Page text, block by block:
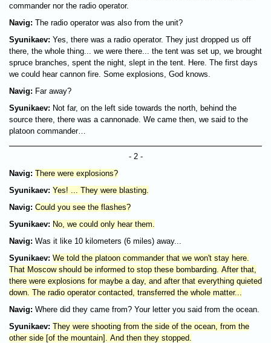
commander nor the radio operator.
Navig: The radio operator was also from the unit?
Syunikaev: Yes, there was a radio operator. They just dropped us off
there, the whole thing... we were there... the tent was set up, we brought
spruce branches, spent the night, slept in the tent. Here. The first days
we could hear cannon fire. Some explosions, God knows.
Navig: Far away?
Syunikaev: Not far, on the left side towards the north, behind the
source there, there was a cannonade. We came then, we said to the
platoon commander…
- 2 -
Navig: There were explosions?
Syunikaev: Yes! ... They were blasting.
Navig: Could you see the flashes?
Syunikaev: No, we could only hear them.
Navig: Was it like 10 kilometers (6 miles) away...
Syunikaev: We told the platoon commander that we won't stay here.
That Moscow should be informed to stop these bombarding. After that,
there were explosions for maybe a day, and after that everything quieted
down. The radio operator contacted, transferred the whole matter...
Navig: Where did they came from? Your letter you said from the ocean.
Syunikaev: They were shooting from the side of the ocean, from the
other side [of the mountain]. And then they stopped.